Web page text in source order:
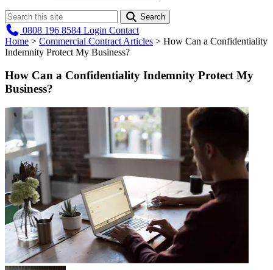
Search
0808 196 8584 Login Contact
Home > Commercial Contract Articles > How Can a Confidentiality
Indemnity Protect My Business?
How Can a Confidentiality Indemnity Protect My
Business?